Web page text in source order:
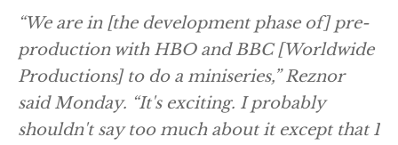
“We are in [the development phase of] pre-
production with HBO and BBC [Worldwide
Productions] to do a miniseries,” Reznor
said Monday. “It's exciting. I probably
shouldn't say too much about it except that I